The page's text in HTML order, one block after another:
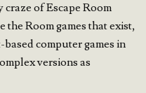
of Escape Room
the Room games that exist,
computer games in
versions as